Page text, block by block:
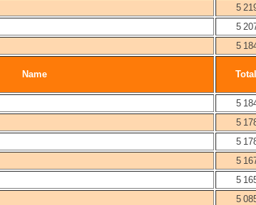
5
5
5
Name Total
5
5
5
5
5
5